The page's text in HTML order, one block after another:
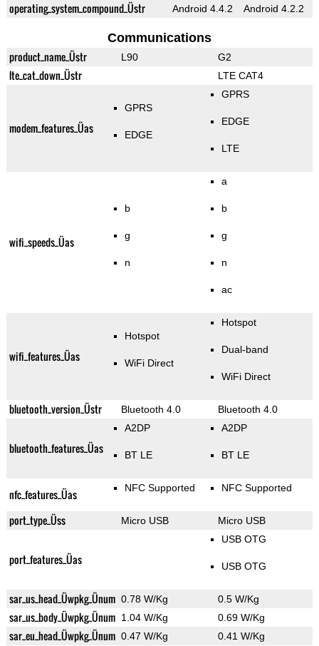
operating_system_compound_Üstr Android 4.4.2 Android 4.2.2
Communications
product_name_Üstr L90 G2
lte_cat_down_Üstr LTE CAT4
modem_features_Üas
GPRS
EDGE
GPRS
EDGE
LTE
wifi_speeds_Üas
b
g
n
a
b
g
n
ac
wifi_features_Üas
Hotspot
WiFi Direct
Hotspot
Dual-band
WiFi Direct
bluetooth_version_Üstr Bluetooth 4.0 Bluetooth 4.0
bluetooth_features_Üas
A2DP
BT LE
A2DP
BT LE
nfc_features_Üas NFC Supported NFC Supported
port_type_Üss Micro USB Micro USB
port_features_Üas
USB OTG
USB OTG
sar_us_head_Üwpkg_Ünum 0.78 W/Kg 0.5 W/Kg
sar_us_body_Üwpkg_Ünum 1.04 W/Kg 0.69 W/Kg
sar_eu_head_Üwpkg_Ünum 0.47 W/Kg 0.41 W/Kg